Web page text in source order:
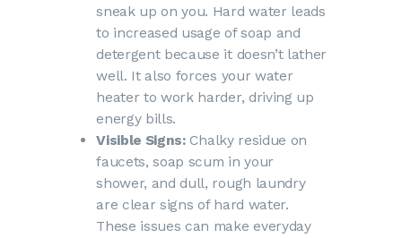
sneak up on you. Hard water leads
to increased usage of soap and
detergent because it doesn’t lather
well. It also forces your water
heater to work harder, driving up
energy bills.
Visible Signs:Chalky residue on
faucets, soap scum in your
shower, and dull, rough laundry
are clear signs of hard water.
These issues can make everyday